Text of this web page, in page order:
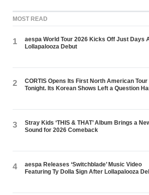
MOST READ
1
aespa World Tour 2026 Kicks Off Just Days
Lollapalooza Debut
2
CORTIS Opens Its First North American Tour
Tonight. Its Korean Shows Left a Question
3
Stray Kids ‘THIS & THAT’ Album Brings a
Sound for 2026 Comeback
4
aespa Releases ‘Switchblade’ Music Video
Featuring Ty Dolla $ign After Lollapalooza